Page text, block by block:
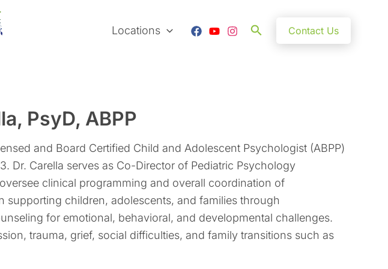
Locations Search Contact Us
PsyD, ABPP
and Board Certified Child and Adolescent Psychologist (ABPP)
Dr. Carella serves as Co-Director of Pediatric Psychology
clinical programming and overall coordination of
supporting children, adolescents, and families through
for emotional, behavioral, and developmental challenges.
trauma, grief, social difficulties, and family transitions such as